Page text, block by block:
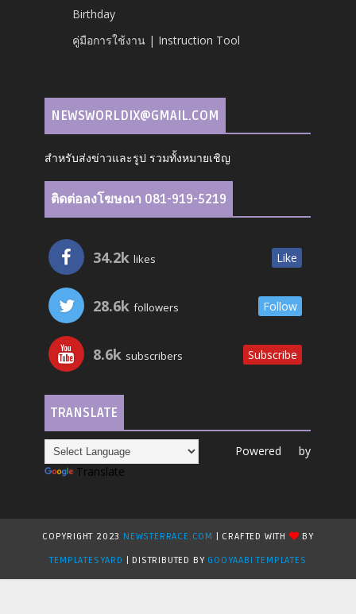
Birthday
คู่มือการใช้งาน | Instruction Tool
NEWSWORLDIX@GMAIL.COM
สำหรับส่งข่าวและรูป รวมทั้งหมายเชิญ
ติดต่อลงโฆษณา 081-919-5219
34.2k likes Like
28.6k followers Follow
8.6k subscribers Subscribe
TRANSLATE
Powered by
Translate
COPYRIGHT 2023 NEWSTERRACE.COM | CRAFTED WITH
BY
TEMPLATESYARD
| DISTRIBUTED BY GOOYAABI TEMPLATES